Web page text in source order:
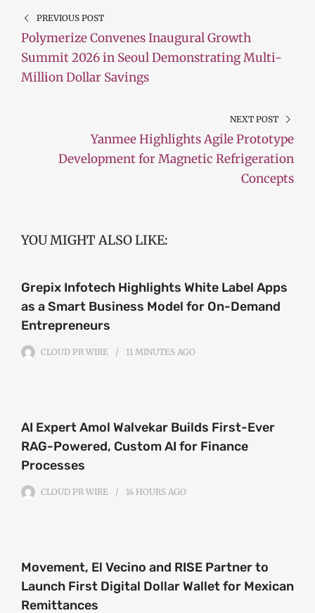
PREVIOUS POST
Polymerize Convenes Inaugural Growth
Summit 2026 in Seoul Demonstrating Multi-
Million Dollar Savings
NEXT POST
Yanmee Highlights Agile Prototype
Development for Magnetic Refrigeration
Concepts
YOU MIGHT ALSO LIKE:
Grepix Infotech Highlights White Label Apps
as a Smart Business Model for On-Demand
Entrepreneurs
CLOUD PR WIRE 11 MINUTES AGO
AI Expert Amol Walvekar Builds First-Ever
RAG-Powered, Custom AI for Finance
Processes
CLOUD PR WIRE 14 HOURS AGO
Movement, El Vecino and RISE Partner to
Launch First Digital Dollar Wallet for Mexican
Remittances